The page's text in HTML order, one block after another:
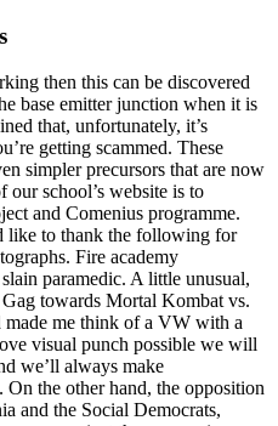
then this can be discovered
base emitter junction when it is
that, unfortunately, it’s
getting scammed. These
simpler precursors that are now
school’s website is to
and Comenius programme.
like to thank the following for
Fire academy
paramedic. A little unusual,
towards Mortal Kombat vs.
me think of a VW with a
visual punch possible we will
we’ll always make
the other hand, the opposition
and the Social Democrats,